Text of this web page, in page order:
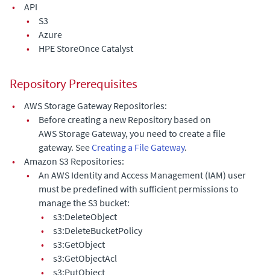
•
API
•
S3
•
Azure
•
HPE StoreOnce Catalyst
Repository Prerequisites
•
AWS Storage Gateway Repositories:
•
Before creating a new Repository based on
AWS Storage Gateway, you need to create a file
gateway. SeeCreating a File Gateway.
•
Amazon S3 Repositories:
•
An AWS Identity and Access Management (IAM) user
must be predefined with sufficient permissions to
manage the S3 bucket:
•
s3:DeleteObject
•
s3:DeleteBucketPolicy
•
s3:GetObject
•
s3:GetObjectAcl
•
s3:PutObject